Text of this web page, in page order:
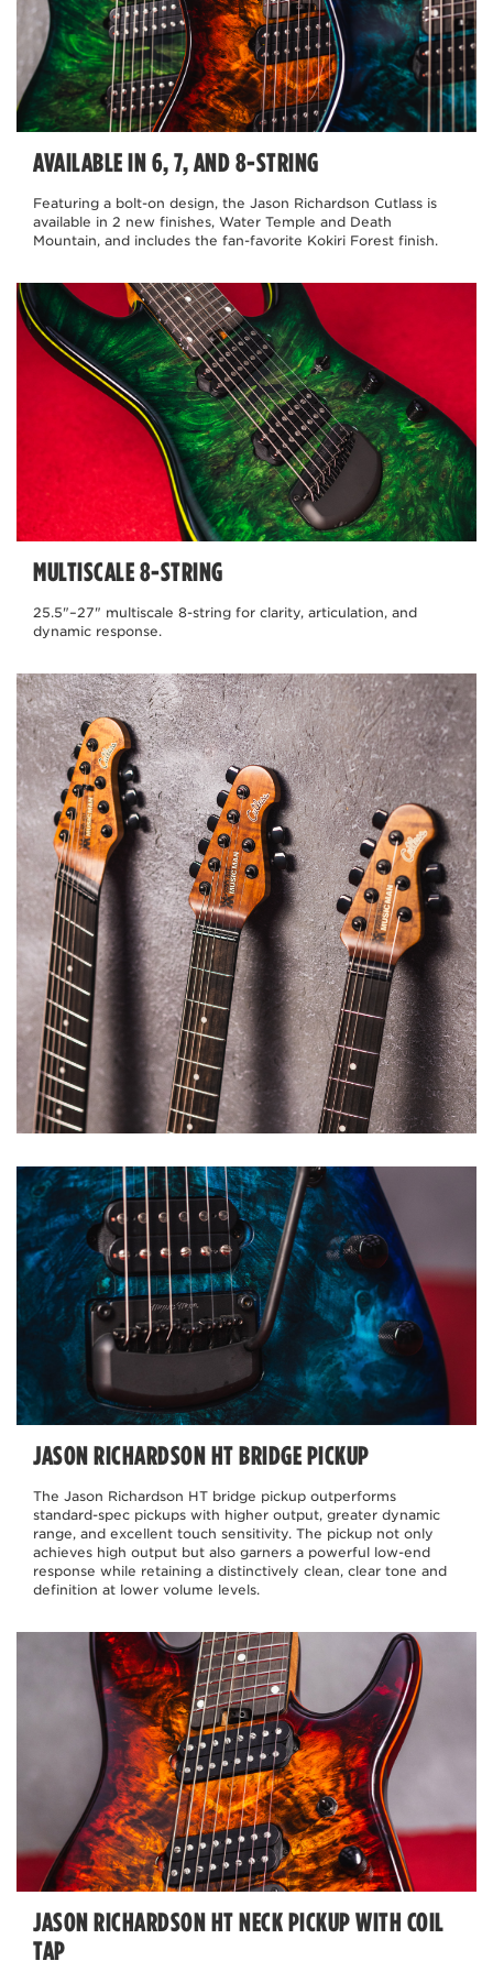
AVAILABLE IN 6, 7, AND 8-STRING
Featuring a bolt-on design, the Jason Richardson Cutlass is
available in 2 new finishes, Water Temple and Death
Mountain, and includes the fan-favorite Kokiri Forest finish.
MULTISCALE 8-STRING
25.5"–27" multiscale 8-string for clarity, articulation, and
dynamic response.
JASON RICHARDSON HT BRIDGE PICKUP
The Jason Richardson HT bridge pickup outperforms
standard-spec pickups with higher output, greater dynamic
range, and excellent touch sensitivity. The pickup not only
achieves high output but also garners a powerful low-end
response while retaining a distinctively clean, clear tone and
definition at lower volume levels.
JASON RICHARDSON HT NECK PICKUP WITH COIL
TAP